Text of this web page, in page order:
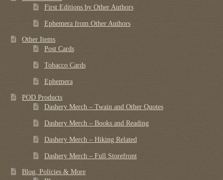
First Editions by Other Authors
Ephemera from Other Authors
Other Items
Post Cards
Tobacco Cards
Ephemera
POD Products
Dashery Merch – Twain and Other Quotes
Dashery Merch – Books and Reading
Dashery Merch – Hiking Related
Dashery Merch – Full Storefront
Blog, Policies & More